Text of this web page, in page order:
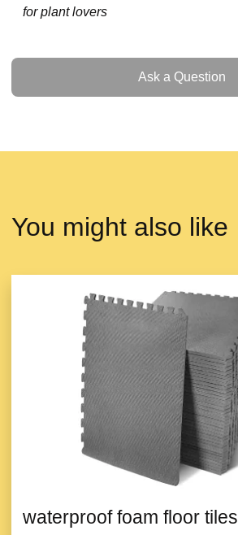
for plant lovers
Ask a Question
Ask a Question
You might also like
waterproof foam floor tiles